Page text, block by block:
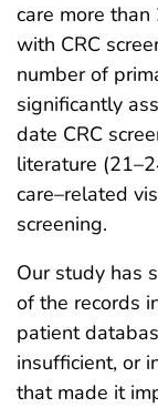
care more
with CRC
number of
significantly
date CRC
literature
care–related
screening.
Our study has
of the records
patient
insufficient, or
that made it